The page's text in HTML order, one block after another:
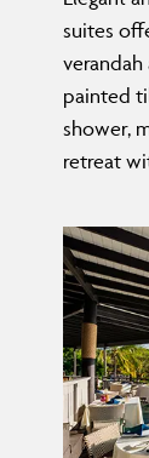
suites
painted
shower,
retreat